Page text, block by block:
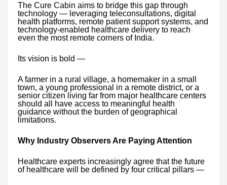
The Cure Cabin aims to bridge this gap through
technology — leveraging teleconsultations, digital
health platforms, remote patient support systems, and
technology-enabled healthcare delivery to reach
even the most remote corners of India.
Its vision is bold —
A farmer in a rural village, a homemaker in a small
town, a young professional in a remote district, or a
senior citizen living far from major healthcare centers
should all have access to meaningful health
guidance without the burden of geographical
limitations.
Why Industry Observers Are Paying Attention
Healthcare experts increasingly agree that the future
of healthcare will be defined by four critical pillars —